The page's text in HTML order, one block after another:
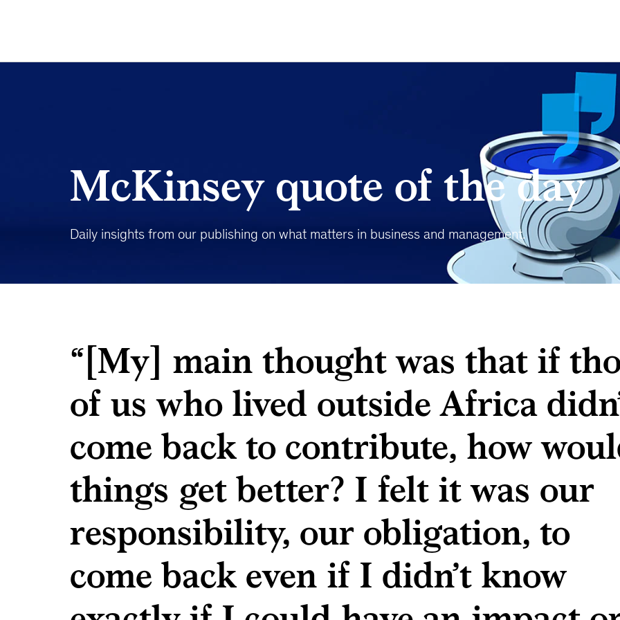
McKinsey quote of the day
Daily insights from our publishing on what matters in business and management.
“[My] main thought was that if
of us who lived outside Africa
come back to contribute, how
things get better? I felt it was our
responsibility, our obligation, to
come back even if I didn’t know